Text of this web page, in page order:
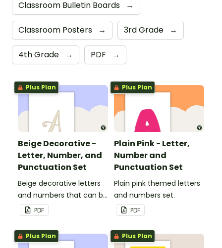
Classroom Bulletin Boards →
Classroom Posters → 3rd Grade →
4th Grade → PDF →
Plus Plan
Beige Decorative -
Letter, Number, and
Punctuation Set
Beige decorative letters
and numbers that can be
customized for
personalized bulletin
boards and signs in your
classroom.
PDF
Plus Plan
Plain Pink - Letter,
Number and
Punctuation Set
Plain pink themed letters
and numbers set.
PDF
Plus Plan Plus Plan